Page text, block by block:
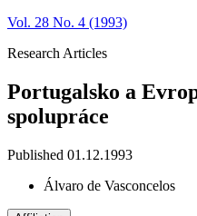
Vol. 28 No. 4 (1993)
Research Articles
Portugalsko a
spolupráce
Published 01.12.1993
Álvaro de Vasconcelos